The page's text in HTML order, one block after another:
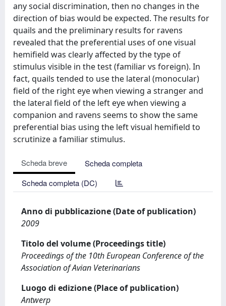
any social discrimination, then no changes in the
direction of bias would be expected. The results for
quails and the preliminary results for ravens
revealed that the preferential uses of one visual
hemifield was clearly affected by the type of
stimulus visible in the test (familiar vs foreign). In
fact, quails tended to use the lateral (monocular)
field of the right eye when viewing a stranger and
the lateral field of the left eye when viewing a
companion and ravens seems to show the same
preferential bias using the left visual hemifield to
scrutinize a familiar stimulus.
Scheda breve
Scheda completa
Scheda completa (DC)
Anno di pubblicazione (Date of publication)
2009
Titolo del volume (Proceedings title)
Proceedings of the 10th European Conference of the
Association of Avian Veterinarians
Luogo di edizione (Place of publication)
Antwerp